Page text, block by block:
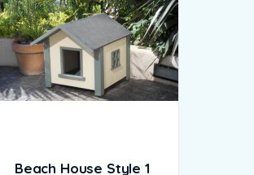
Beach House Style 1